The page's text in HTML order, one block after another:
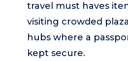
travel must haves
visiting crowded
hubs where a
kept secure.